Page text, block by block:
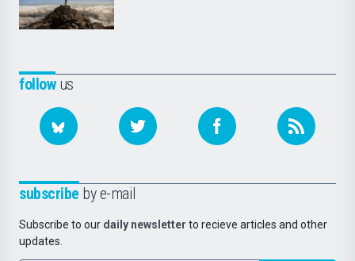
followus
subscribe by e-mail
Subscribe to our daily newsletter to recieve articles and other
updates.